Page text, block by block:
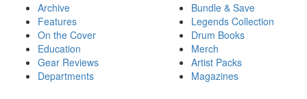
Archive
Features
On the Cover
Education
Gear Reviews
Departments
Bundle & Save
Legends Collection
Drum Books
Merch
Artist Packs
Magazines